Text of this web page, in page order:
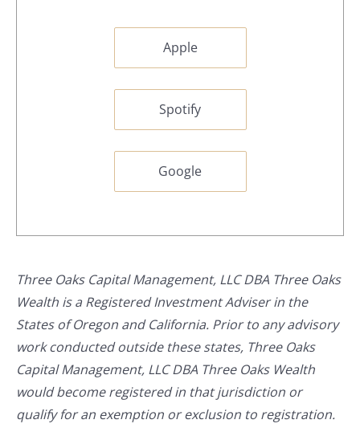
Apple
Spotify
Google
Three Oaks Capital Management, LLC DBA Three Oaks
Wealth is a Registered Investment Adviser in the
States of Oregon and California. Prior to any advisory
work conducted outside these states, Three Oaks
Capital Management, LLC DBA Three Oaks Wealth
would become registered in that jurisdiction or
qualify for an exemption or exclusion to registration.